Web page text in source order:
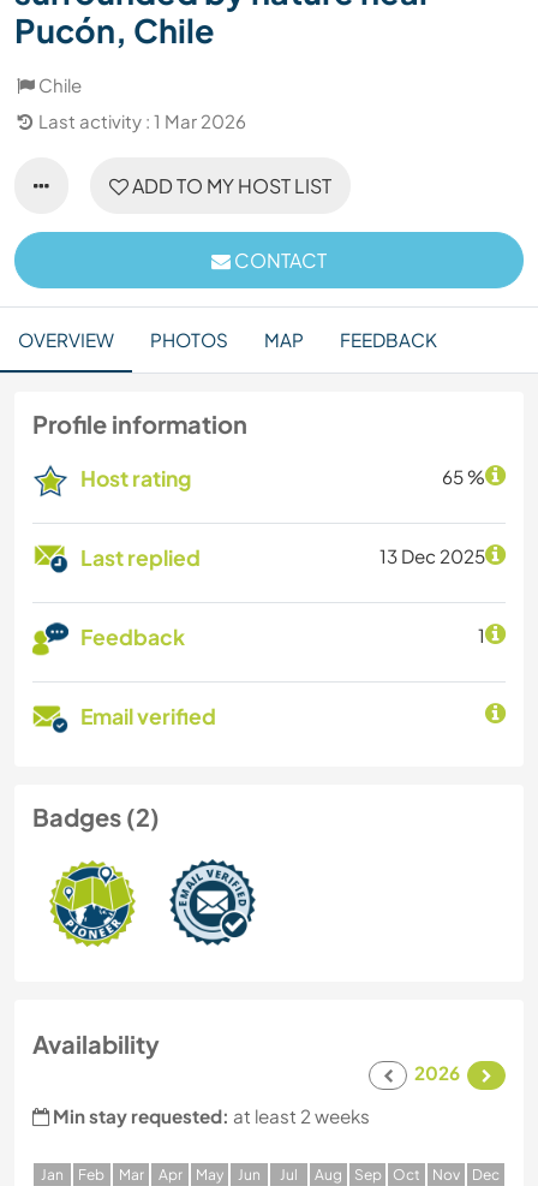
Pucón, Chile
Chile
Last activity : 1 Mar 2026
ADD TO MY HOST LIST
CONTACT
OVERVIEW PHOTOS MAP FEEDBACK
Profile information
Host rating 65 %
Last replied 13 Dec 2025
Feedback 1
Email verified
Badges (2)
Availability
2026
Min stay requested: at least 2 weeks
Jan Feb Mar Apr May Jun Jul Aug Sep Oct Nov Dec